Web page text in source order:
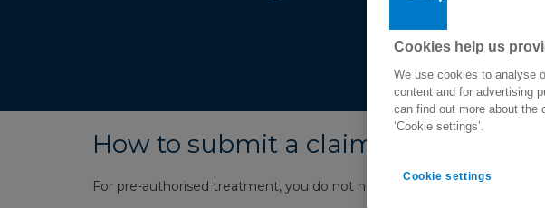
How to submit a claim, and how
For pre-authorised treatment, you do not need to complete a claim
Cookies help us
We use cookies to analyse
content and for advertising
can find out more about the
‘Cookie settings’.
Cookie settings